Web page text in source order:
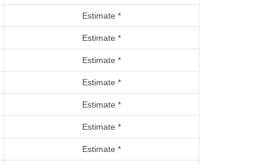
Estimate *
Estimate *
Estimate *
Estimate *
Estimate *
Estimate *
Estimate *